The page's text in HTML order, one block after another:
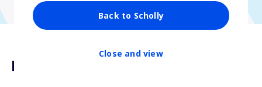
Back to Scholly
Close and view
Description